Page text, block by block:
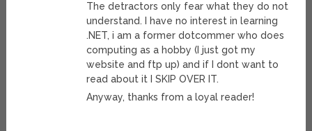
The detractors only fear what they do not
understand. I have no interest in learning
.NET, i am a former dotcommer who does
computing as a hobby (I just got my
website and ftp up) and if I dont want to
read about it I SKIP OVER IT.
Anyway, thanks from a loyal reader!